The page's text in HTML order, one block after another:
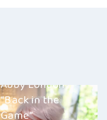
Abby London –
“Back in the
Game”